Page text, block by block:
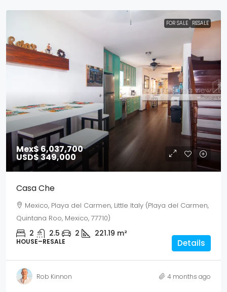
FOR SALE RESALE
Mex$ 6,037,700
USD$ 349,000
Casa Che
Mexico, Playa del Carmen, Little Italy (Playa del Carmen,
Quintana Roo, Mexico, 77710)
2 2.5 2 221.19 m²
HOUSE–RESALE Details
Rob Kinnon 4 months ago